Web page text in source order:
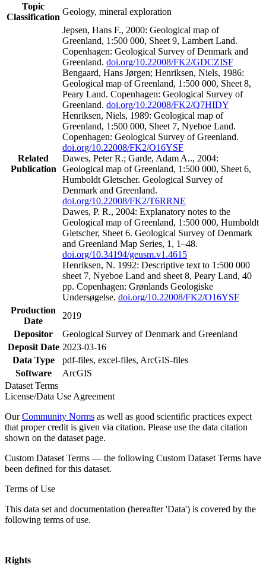
Topic
Classification
Geology, mineral exploration
Related
Publication
Jepsen, Hans F., 2000: Geological map of
Greenland, 1:500 000, Sheet 9, Lambert Land.
Copenhagen: Geological Survey of Denmark and
Greenland. doi.org/10.22008/FK2/GDCZISF
Bengaard, Hans Jørgen; Henriksen, Niels, 1986:
Geological map of Greenland, 1:500 000, Sheet 8,
Peary Land. Copenhagen: Geological Survey of
Greenland. doi.org/10.22008/FK2/Q7HIDY
Henriksen, Niels, 1989: Geological map of
Greenland, 1:500 000, Sheet 7, Nyeboe Land.
Copenhagen: Geological Survey of Greenland.
doi.org/10.22008/FK2/O16YSF
Dawes, Peter R.; Garde, Adam A.., 2004:
Geological map of Greenland, 1:500 000, Sheet 6,
Humboldt Gletscher. Geological Survey of
Denmark and Greenland.
doi.org/10.22008/FK2/T6RRNE
Dawes, P. R., 2004: Explanatory notes to the
Geological map of Greenland, 1:500 000, Humboldt
Gletscher, Sheet 6. Geological Survey of Denmark
and Greenland Map Series, 1, 1–48.
doi.org/10.34194/geusm.v1.4615
Henriksen, N. 1992: Descriptive text to 1:500 000
sheet 7, Nyeboe Land and sheet 8, Peary Land, 40
pp. Copenhagen: Grønlands Geologiske
Undersøgelse. doi.org/10.22008/FK2/O16YSF
Production
Date
2019
Depositor
Geological Survey of Denmark and Greenland
Deposit Date 2023-03-16
Data Type
pdf-files, excel-files, ArcGIS-files
Software
ArcGIS
Dataset Terms
License/Data Use Agreement
OurCommunity Norms as well as good scientific practices expect
that proper credit is given via citation. Please use the data citation
shown on the dataset page.
Custom Dataset Terms — the following Custom Dataset Terms have
been defined for this dataset.
Terms of Use
This data set and documentation (hereafter 'Data') is covered by the
following terms of use.
Rights